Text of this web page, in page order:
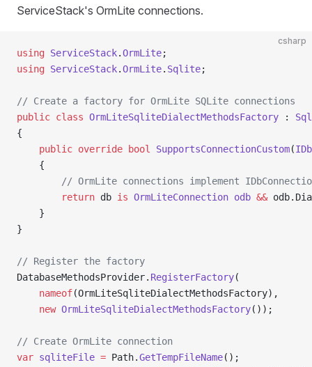
ServiceStack's OrmLite connections.
csharp
using ServiceStack.OrmLite;
using ServiceStack.OrmLite. Sqlite;
// Create a factory for OrmLite SQLite connections
public class OrmLiteSqliteDialectMethodsFactory :
{
	public
override bool SupportsConnectionCustom(
	{
// OrmLite connections implement
		return
db is OrmLiteConnection odb &&
	}
}
// Register the factory
DatabaseMethodsProvider. RegisterFactory(
    nameof
(OrmLiteSqliteDialectMethodsFactory),
    new
OrmLiteSqliteDialectMethodsFactory());
// Create OrmLite connection
var sqliteFile = Path.GetTempFileName();